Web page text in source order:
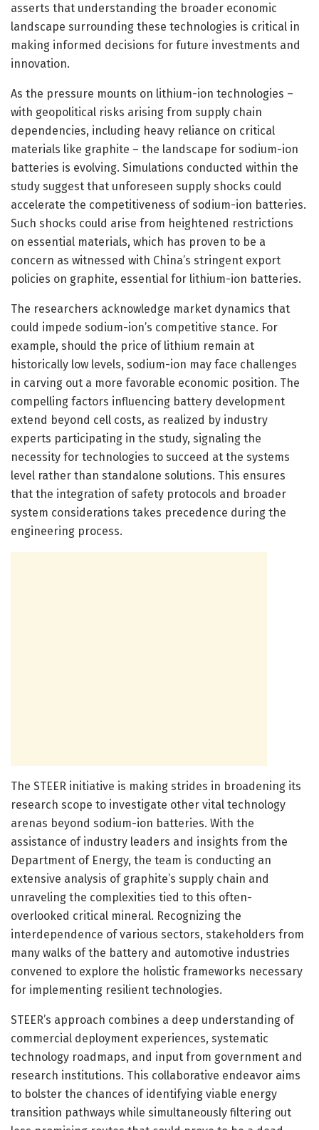
asserts that understanding the broader economic
landscape surrounding these technologies is critical in
making informed decisions for future investments and
innovation.
As the pressure mounts on lithium-ion technologies –
with geopolitical risks arising from supply chain
dependencies, including heavy reliance on critical
materials like graphite – the landscape for sodium-ion
batteries is evolving. Simulations conducted within the
study suggest that unforeseen supply shocks could
accelerate the competitiveness of sodium-ion batteries.
Such shocks could arise from heightened restrictions
on essential materials, which has proven to be a
concern as witnessed with China’s stringent export
policies on graphite, essential for lithium-ion batteries.
The researchers acknowledge market dynamics that
could impede sodium-ion’s competitive stance. For
example, should the price of lithium remain at
historically low levels, sodium-ion may face challenges
in carving out a more favorable economic position. The
compelling factors influencing battery development
extend beyond cell costs, as realized by industry
experts participating in the study, signaling the
necessity for technologies to succeed at the systems
level rather than standalone solutions. This ensures
that the integration of safety protocols and broader
system considerations takes precedence during the
engineering process.
The STEER initiative is making strides in broadening its
research scope to investigate other vital technology
arenas beyond sodium-ion batteries. With the
assistance of industry leaders and insights from the
Department of Energy, the team is conducting an
extensive analysis of graphite’s supply chain and
unraveling the complexities tied to this often-
overlooked critical mineral. Recognizing the
interdependence of various sectors, stakeholders from
many walks of the battery and automotive industries
convened to explore the holistic frameworks necessary
for implementing resilient technologies.
STEER’s approach combines a deep understanding of
commercial deployment experiences, systematic
technology roadmaps, and input from government and
research institutions. This collaborative endeavor aims
to bolster the chances of identifying viable energy
transition pathways while simultaneously filtering out